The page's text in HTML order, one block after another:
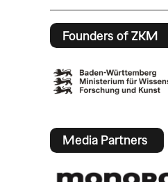
Founders of ZKM
Media Partners